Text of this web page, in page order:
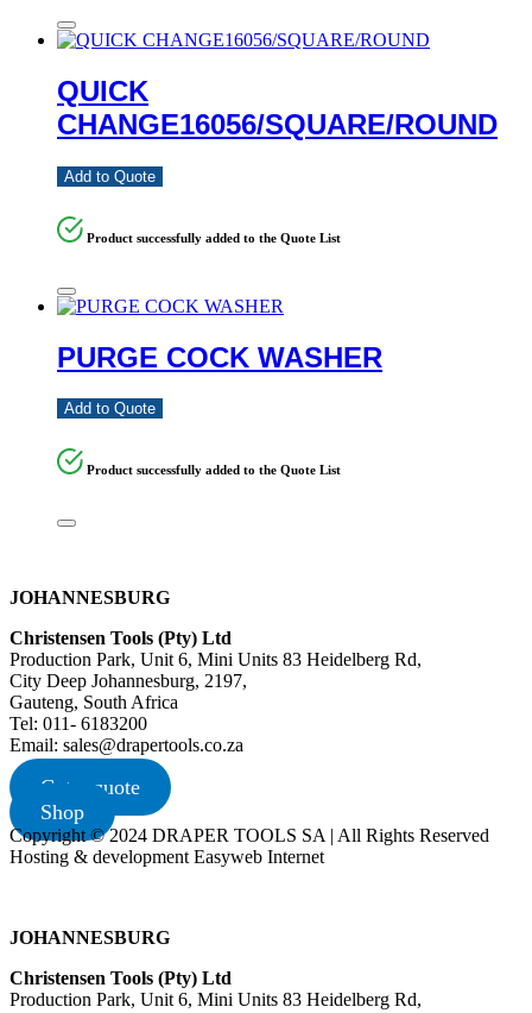
QUICK
CHANGE16056/SQUARE/ROUND
Add to Quote
Product successfully added to the Quote List
PURGE COCK WASHER
Add to Quote
Product successfully added to the Quote List
JOHANNESBURG
Christensen Tools (Pty) Ltd
Production Park, Unit 6, Mini Units 83 Heidelberg Rd,
City Deep Johannesburg, 2197,
Gauteng, South Africa
Tel: 011- 6183200
Email: sales@drapertools.co.za
Get a quote
Shop
Copyright © 2024 DRAPER TOOLS SA | All Rights Reserved
Hosting & development Easyweb Internet
JOHANNESBURG
Christensen Tools (Pty) Ltd
Production Park, Unit 6, Mini Units 83 Heidelberg Rd,